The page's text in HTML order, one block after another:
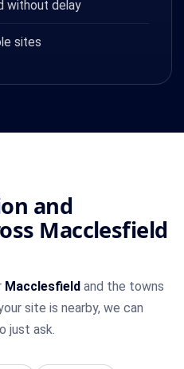
without delay
sites
and
Macclesfield
Macclesfield and the towns
site is nearby, we can
just ask.